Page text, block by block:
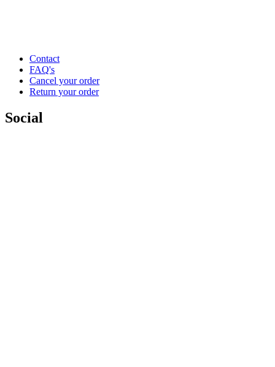
Contact
FAQ's
Cancel your order
Return your order
Social